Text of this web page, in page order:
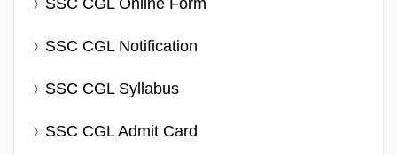
SSC CGL Online Form
SSC CGL Notification
SSC CGL Syllabus
SSC CGL Admit Card